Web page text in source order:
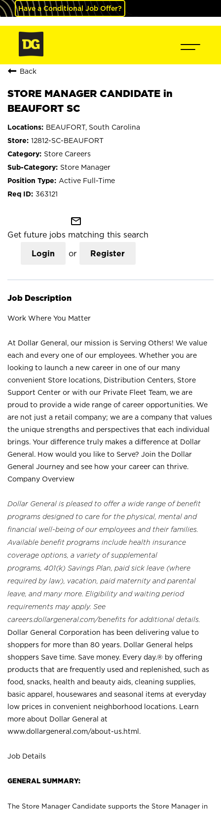
Have a Conditional Job Offer?
Back
STORE MANAGER CANDIDATE in
BEAUFORT SC
BEAUFORT, South Carolina
12812-SC-BEAUFORT
Store Careers
Store Manager
Active Full-Time
363121
mail_outline
Get future jobs matching this search
Login or Register
Job Description
Work Where You Matter
At Dollar General, our mission is Serving Others! We value
each and every one of our employees. Whether you are
looking to launch a new career in one of our many
convenient Store locations, Distribution Centers, Store
Support Center or with our Private Fleet Team, we are
proud to provide a wide range of career opportunities. We
are not just a retail company; we are a company that values
the unique strengths and perspectives that each individual
brings. Your difference truly makes a difference at Dollar
General. How would you like to Serve? Join the Dollar
General Journey and see how your career can thrive.
Company Overview
Dollar General is pleased to offer a wide range of benefit
programs designed to care for the physical, mental and
financial well-being of our employees and their families.
Available benefit programs include health insurance
coverage options, a variety of supplemental
programs, 401(k) Savings Plan, paid sick leave (where
required by law), vacation, paid maternity and parental
leave, and many more. Eligibility and waiting period
requirements may apply. See
careers.dollargeneral.com/benefits for additional details.
Dollar General Corporation has been delivering value to
shoppers for more than 80 years. Dollar General helps
shoppers Save time. Save money. Every day.® by offering
products that are frequently used and replenished, such as
food, snacks, health and beauty aids, cleaning supplies,
basic apparel, housewares and seasonal items at everyday
low prices in convenient neighborhood locations. Learn
more about Dollar General at
www.dollargeneral.com/about-us.html .
Job Details
GENERAL SUMMARY:
The Store Manager Candidate supports the Store Manager in